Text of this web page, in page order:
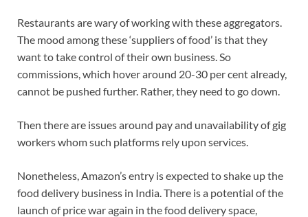
Restaurants are wary of working with these aggregators.
The mood among these ‘suppliers of food’ is that they
want to take control of their own business. So
commissions, which hover around 20-30 per cent already,
cannot be pushed further. Rather, they need to go down.
Then there are issues around pay and unavailability of gig
workers whom such platforms rely upon services.
Nonetheless, Amazon’s entry is expected to shake up the
food delivery business in India. There is a potential of the
launch of price war again in the food delivery space,